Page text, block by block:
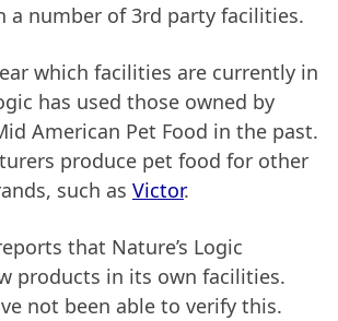
a number of 3rd party facilities.
which facilities are currently in
has used those owned by
American Pet Food in the past.
produce pet food for other
such as Victor.
that Nature’s Logic
products in its own facilities.
not been able to verify this.